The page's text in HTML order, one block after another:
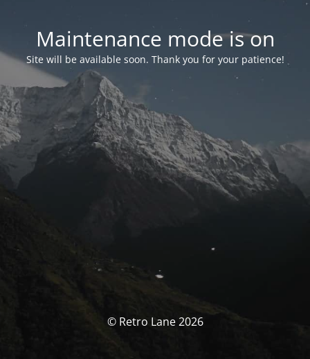
Maintenance mode is on
Site will be available soon. Thank you for your patience!
© Retro Lane 2026